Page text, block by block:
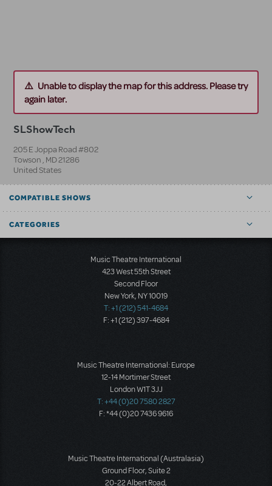
Unable to display the map for this address. Please try
again later.
SLShowTech
205 E Joppa Road #802
Towson , MD21286
United States
COMPATIBLE SHOWS
CATEGORIES
Music Theatre International
423 West 55th Street
Second Floor
New York, NY 10019
T: +1 (212) 541-4684
F: +1 (212) 397-4684
Music Theatre International: Europe
12-14 Mortimer Street
London W1T 3JJ
T: +44 (0)20 7580 2827
F: *44 (0)20 7436 9616
Music Theatre International (Australasia)
Ground Floor, Suite 2
20-22 Albert Road,